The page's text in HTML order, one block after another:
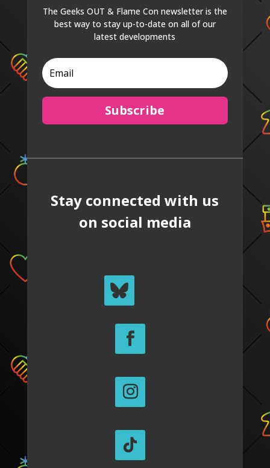
The Geeks OUT & Flame Con newsletter is the
best way to stay up-to-date on all of our
latest developments
Subscribe
Stay connected with us
on social media